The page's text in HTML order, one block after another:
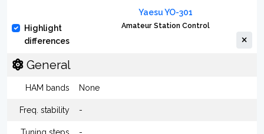
Highlight
differences
Yaesu YO-301
Amateur Station Control
General
HAM bands None
Freq. stability -